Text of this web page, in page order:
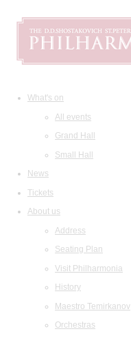
What's on
All events
Grand Hall
Small Hall
News
Tickets
About us
Address
Seating Plan
Visit Philharmonia
History
Maestro Temirkanov
Orchestras